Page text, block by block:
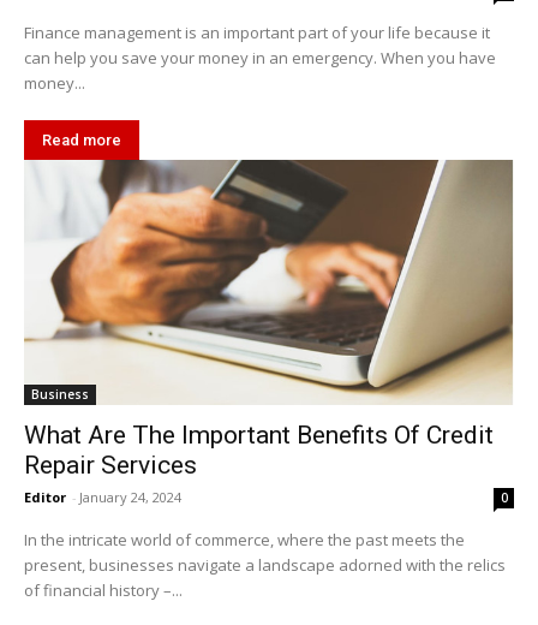
Finance management is an important part of your life because it
can help you save your money in an emergency. When you have
money...
Read more
Business
What Are The Important Benefits Of Credit
Repair Services
Editor - January 24, 2024 0
In the intricate world of commerce, where the past meets the
present, businesses navigate a landscape adorned with the relics
of financial history –...